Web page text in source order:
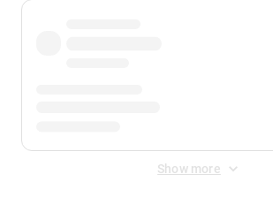
Show more